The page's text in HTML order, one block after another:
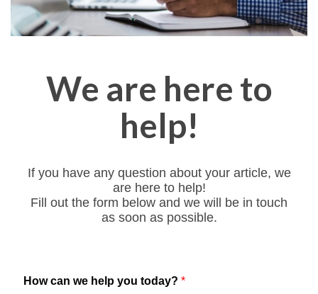
We are here to
help!
If you have any question about your article, we
are here to help!
Fill out the form below and we will be in touch
as soon as possible.
How can we help you today? *